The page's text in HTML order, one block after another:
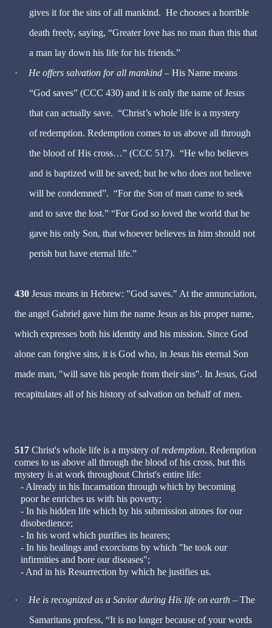
gives it for the sins of all mankind. He chooses a horrible
death freely, saying, “Greater love has no man than this that
a man lay down his life for his friends.”
·
He offers salvation for all mankind – His Name means
“God saves” (CCC 430) and it is only the name of Jesus
that can actually save. “Christ’s whole life is a mystery
of redemption. Redemption comes to us above all through
the blood of His cross…” (CCC 517). “He who believes
and is baptized will be saved; but he who does not believe
will be condemned”. “For the Son of man came to seek
and to save the lost.” “For God so loved the world that he
gave his only Son, that whoever believes in him should not
perish but have eternal life.”
430 Jesus means in Hebrew: "God saves." At the annunciation,
the angel Gabriel gave him the name Jesus as his proper name,
which expresses both his identity and his mission. Since God
alone can forgive sins, it is God who, in Jesus his eternal Son
made man, "will save his people from their sins". In Jesus, God
recapitulates all of his history of salvation on behalf of men.
517 Christ's whole life is a mystery of redemption. Redemption
comes to us above all through the blood of his cross, but this
mystery is at work throughout Christ's entire life:
- Already in his Incarnation through which by becoming
poor he enriches us with his poverty;
- In his hidden life which by his submission atones for our
disobedience;
- In his word which purifies its hearers;
- In his healings and exorcisms by which "he took our
infirmities and bore our diseases";
- And in his Resurrection by which he justifies us.
· He is recognized as a Savior during His life on earth – The
Samaritans profess, “It is no longer because of your words